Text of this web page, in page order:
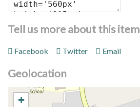
Tell us more about this item
Facebook Twitter Email
Geolocation
+